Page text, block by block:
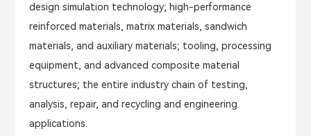
design simulation technology; high-performance
reinforced materials, matrix materials, sandwich
materials, and auxiliary materials; tooling, processing
equipment, and advanced composite material
structures; the entire industry chain of testing,
analysis, repair, and recycling and engineering
applications.